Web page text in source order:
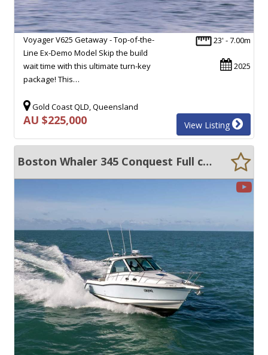
23' - 7.00m
2025
Voyager V625 Getaway - Top-of-the-
Line Ex-Demo Model Skip the build
wait time with this ultimate turn-key
package! This…
Gold Coast QLD, Queensland
AU $225,000 View Listing
Boston Whaler 345 Conquest Full cabin